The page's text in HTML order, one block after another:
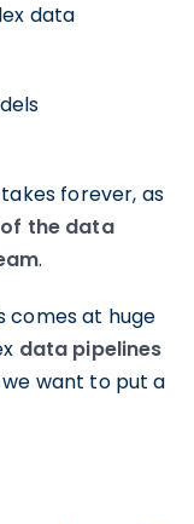
data
forever, as
the data
.
comes at huge
data pipelines
want to put a